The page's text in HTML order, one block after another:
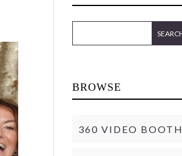
BROWSE
360 VIDEO BOOTH